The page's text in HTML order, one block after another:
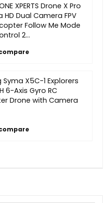
XPERTS Drone X Pro
HD Dual Camera FPV
Follow Me Mode
2…
X5C-1 Explorers
6-Axis Gyro RC
Drone with Camera